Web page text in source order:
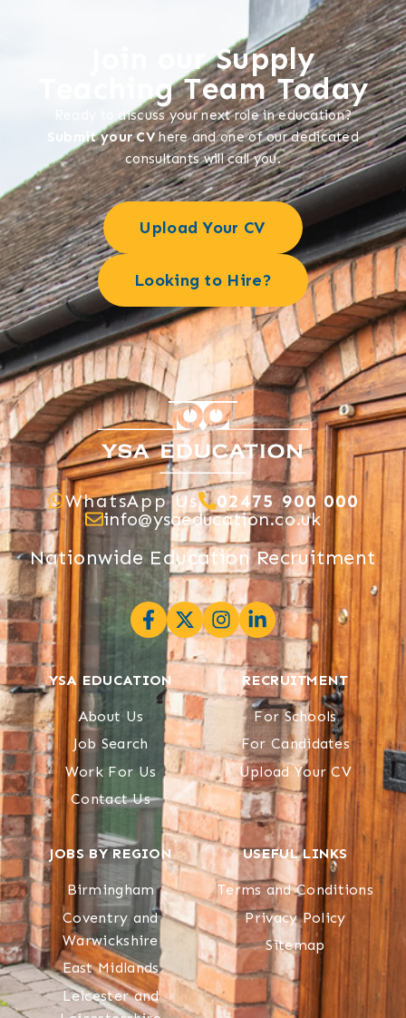
Join our Supply
Teaching Team Today
Ready to discuss your next role in education?
Submit your CVhere and one of our dedicated
consultants will call you.
Upload Your CV
Looking to Hire?
WhatsApp Us
02475 900 000
info@ysaeducation.co.uk
Nationwide Education Recruitment
YSA EDUCATION
About Us
Job Search
Work For Us
Contact Us
RECRUITMENT
For Schools
For Candidates
Upload Your CV
JOBS BY REGION
Birmingham
Coventry and
Warwickshire
East Midlands
Leicester and
USEFUL LINKS
Terms and Conditions
Privacy Policy
Sitemap